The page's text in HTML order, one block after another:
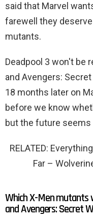
said that Marvel
farewell they
mutants.
Deadpool 3 won't be
and Avengers:
18 months later on
before we know
but the future seems
RELATED:
Far –
Which X-Men mutants
and Avengers: Secret